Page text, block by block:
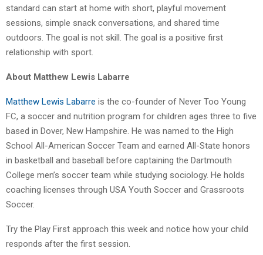
standard can start at home with short, playful movement
sessions, simple snack conversations, and shared time
outdoors. The goal is not skill. The goal is a positive first
relationship with sport.
About Matthew Lewis Labarre
Matthew Lewis Labarre is the co-founder of Never Too Young
FC, a soccer and nutrition program for children ages three to five
based in Dover, New Hampshire. He was named to the High
School All-American Soccer Team and earned All-State honors
in basketball and baseball before captaining the Dartmouth
College men’s soccer team while studying sociology. He holds
coaching licenses through USA Youth Soccer and Grassroots
Soccer.
Try the Play First approach this week and notice how your child
responds after the first session.